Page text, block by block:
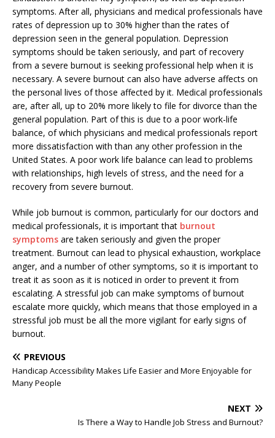
symptoms. After all, physicians and medical professionals have
rates of depression up to 30% higher than the rates of
depression seen in the general population. Depression
symptoms should be taken seriously, and part of recovery
from a severe burnout is seeking professional help when it is
necessary. A severe burnout can also have adverse affects on
the personal lives of those affected by it. Medical professionals
are, after all, up to 20% more likely to file for divorce than the
general population. Part of this is due to a poor work-life
balance, of which physicians and medical professionals report
more dissatisfaction with than any other profession in the
United States. A poor work life balance can lead to problems
with relationships, high levels of stress, and the need for a
recovery from severe burnout.
While job burnout is common, particularly for our doctors and
medical professionals, it is important that burnout
symptoms are taken seriously and given the proper
treatment. Burnout can lead to physical exhaustion, workplace
anger, and a number of other symptoms, so it is important to
treat it as soon as it is noticed in order to prevent it from
escalating. A stressful job can make symptoms of burnout
escalate more quickly, which means that those employed in a
stressful job must be all the more vigilant for early signs of
burnout.
PREVIOUS
Handicap Accessibility Makes Life Easier and More Enjoyable for
Many People
NEXT
Is There a Way to Handle Job Stress and Burnout?